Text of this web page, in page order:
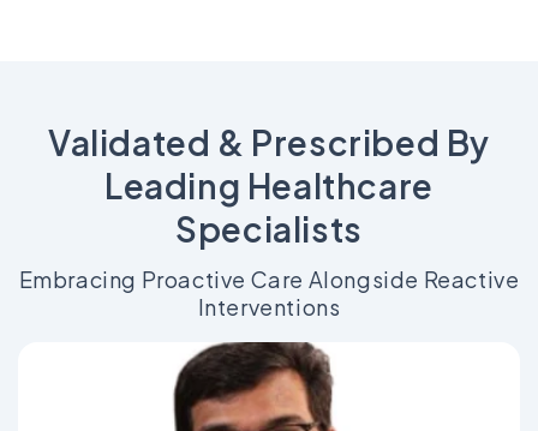
Validated & Prescribed By
Leading Healthcare
Specialists
Embracing Proactive Care Alongside Reactive
Interventions